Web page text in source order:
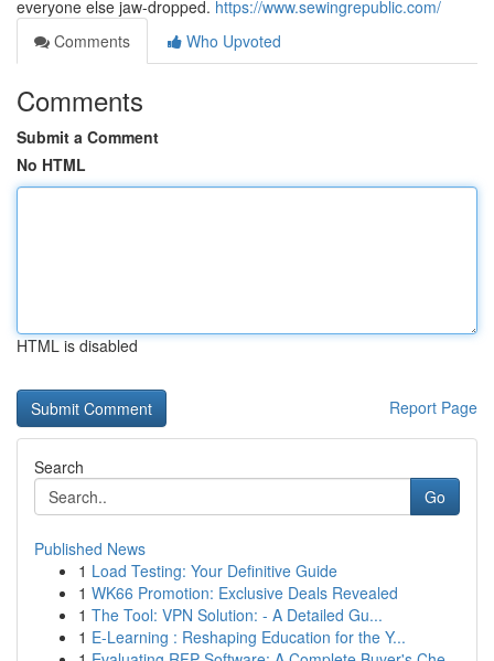
everyone else jaw-dropped. https://www.sewingrepublic.com/
Comments
Who Upvoted
Comments
Submit a Comment
No HTML
HTML is disabled
Report Page
Search
Go
Published News
1 Load Testing: Your Definitive Guide
1 WK66 Promotion: Exclusive Deals Revealed
1 The Tool: VPN Solution: - A Detailed Gu...
1 E-Learning : Reshaping Education for the Y...